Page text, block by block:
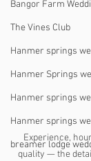
Bangor Farm
The Vines Club
Hanmer springs
Hanmer Springs
Hanmer springs
Hanmer springs
breamer lodge
Experience,
quality — the